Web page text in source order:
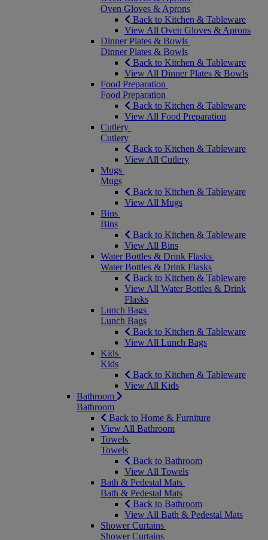
Oven Gloves & Aprons
Back to Kitchen & Tableware
View All Oven Gloves & Aprons
Dinner Plates & Bowls
Dinner Plates & Bowls
Back to Kitchen & Tableware
View All Dinner Plates & Bowls
Food Preparation
Food Preparation
Back to Kitchen & Tableware
View All Food Preparation
Cutlery
Cutlery
Back to Kitchen & Tableware
View All Cutlery
Mugs
Mugs
Back to Kitchen & Tableware
View All Mugs
Bins
Bins
Back to Kitchen & Tableware
View All Bins
Water Bottles & Drink Flasks
Water Bottles & Drink Flasks
Back to Kitchen & Tableware
View All Water Bottles & Drink
Flasks
Lunch Bags
Lunch Bags
Back to Kitchen & Tableware
View All Lunch Bags
Kids
Kids
Back to Kitchen & Tableware
View All Kids
Bathroom
Bathroom
Back to Home & Furniture
View All Bathroom
Towels
Towels
Back to Bathroom
View All Towels
Bath & Pedestal Mats
Bath & Pedestal Mats
Back to Bathroom
View All Bath & Pedestal Mats
Shower Curtains
Shower Curtains